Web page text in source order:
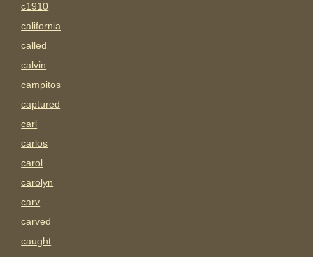
c1910
california
called
calvin
campitos
captured
carl
carlos
carol
carolyn
carv
carved
caught